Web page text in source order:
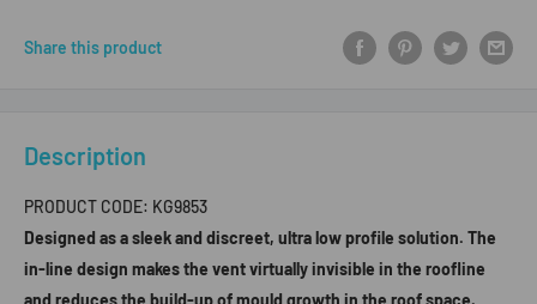
Share this product
Description
PRODUCT CODE: KG9853
Designed as a sleek and discreet, ultra low profile solution. The
in-line design makes the vent virtually invisible in the roofline